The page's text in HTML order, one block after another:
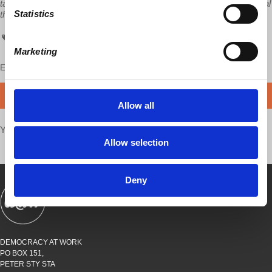
Statistics
Marketing
Allow all
Allow selection
Deny
tax deductible. To those able to contribute more than $10, our special
thanks.
Enjoy this content?
Your voice matters,SHARE THIS
DEMOCRACY AT WORK
PO BOX 151,
PETER STY STA